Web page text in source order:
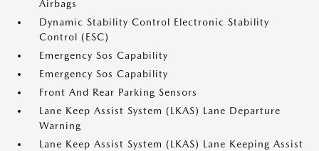
Airbags
Dynamic Stability Control Electronic Stability
Control (ESC)
Emergency Sos Capability
Emergency Sos Capability
Front And Rear Parking Sensors
Lane Keep Assist System (LKAS) Lane Departure
Warning
Lane Keep Assist System (LKAS) Lane Keeping Assist